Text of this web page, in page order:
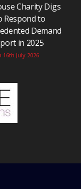
Charity Digs
Respond to
Demand
in 2025
July 2026